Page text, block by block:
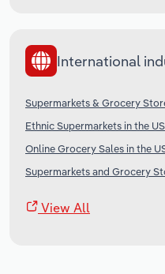
International
Supermarkets & Grocery
Ethnic Supermarkets in the US
Online Grocery Sales in the
Supermarkets and Grocery
View All